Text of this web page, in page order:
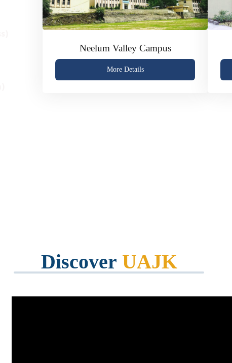
Neelum Valley Campus
More Details
Discover UAJK